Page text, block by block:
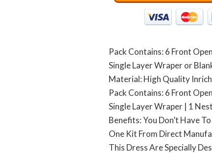
Pack Contains: 6 Front
Single Layer Wraper or
Material: High Quality
Pack Contains: 6 Front
Single Layer Wraper | 1
Benefits: You Don’t Have
One Kit From Direct
This Dress Are Specially